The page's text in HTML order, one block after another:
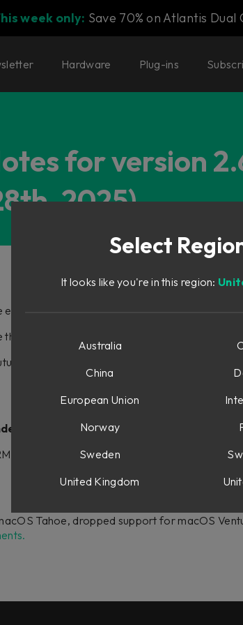
week only: Save 70% on Atlantis Dual
Hardware Plug-ins
for version
2025)
entering Favorites mode didn't work.
the On-Screen Display and the plug-in could
DAW integrations.
Features:
input/output meters.
Tahoe, dropped support for macOS
Select
It looks like you're in this region:
Australia
China
European Union
Norway
Sweden
United Kingdom